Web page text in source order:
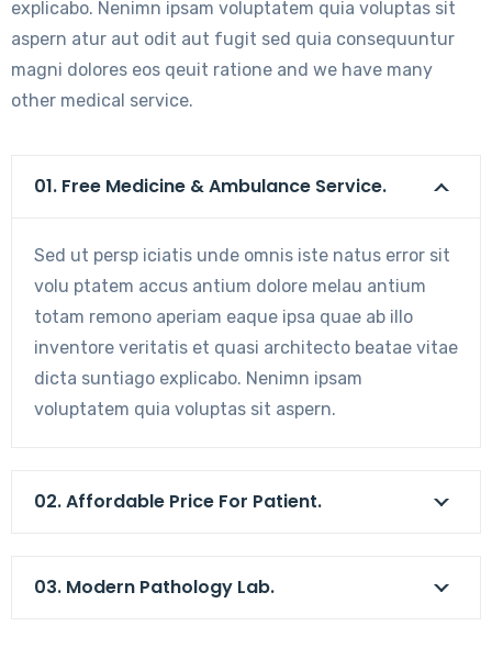
explicabo. Nenimn ipsam voluptatem quia voluptas sit
aspern atur aut odit aut fugit sed quia consequuntur
magni dolores eos qeuit ratione and we have many
other medical service.
01. Free Medicine & Ambulance Service.
Sed ut persp iciatis unde omnis iste natus error sit
volu ptatem accus antium dolore melau antium
totam remono aperiam eaque ipsa quae ab illo
inventore veritatis et quasi architecto beatae vitae
dicta suntiago explicabo. Nenimn ipsam
voluptatem quia voluptas sit aspern.
02. Affordable Price For Patient.
03. Modern Pathology Lab.